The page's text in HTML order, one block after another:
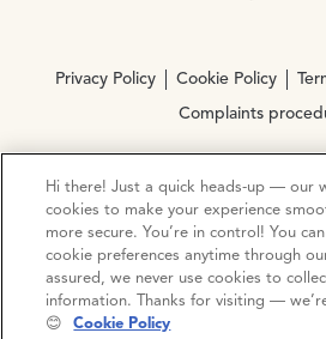
Privacy Policy Cookie Policy
Complaints
© Copyright 2026 Ocean Estate
Registration No. 3111972. VAT
Site by Mentor
Hi there! Just a quick heads-up — our
cookies to make your experience
more secure. You’re in control! You
cookie preferences anytime through
assured, we never use cookies to
information. Thanks for visiting —
😊
Cookie Policy